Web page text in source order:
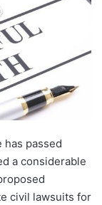
has passed
a considerable
civil lawsuits for